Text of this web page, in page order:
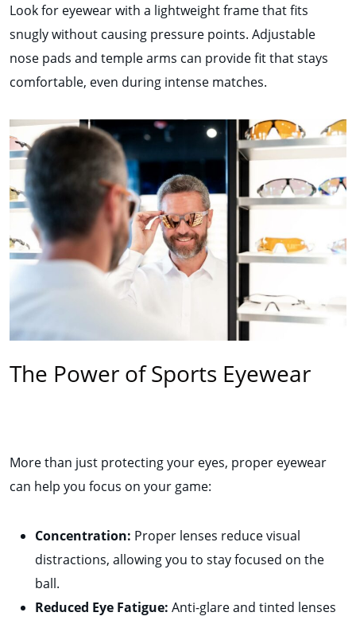
Look for eyewear with a lightweight frame that fits
snugly without causing pressure points. Adjustable
nose pads and temple arms can provide fit that stays
comfortable, even during intense matches.
The Power of Sports Eyewear
More than just protecting your eyes, proper eyewear
can help you focus on your game:
Concentration: Proper lenses reduce visual
distractions, allowing you to stay focused on the
ball.
Reduced Eye Fatigue: Anti-glare and tinted lenses